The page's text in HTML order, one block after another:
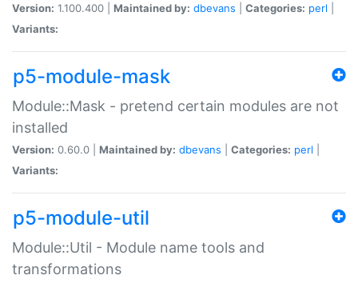
Version: 1.100.400 | Maintained by: dbevans Categories: perl
Variants:
p5-module-mask
Module::Mask - pretend certain modules are not
installed
Version: 0.60.0 | Maintained by: dbevans Categories: perl
Variants:
p5-module-util
Module::Util - Module name tools and
transformations